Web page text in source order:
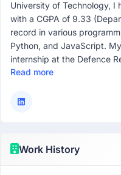
University of Technology, I
with a CGPA of 9.33
record in various
Python, and JavaScript.
internship at the Defence
Read more
Work History